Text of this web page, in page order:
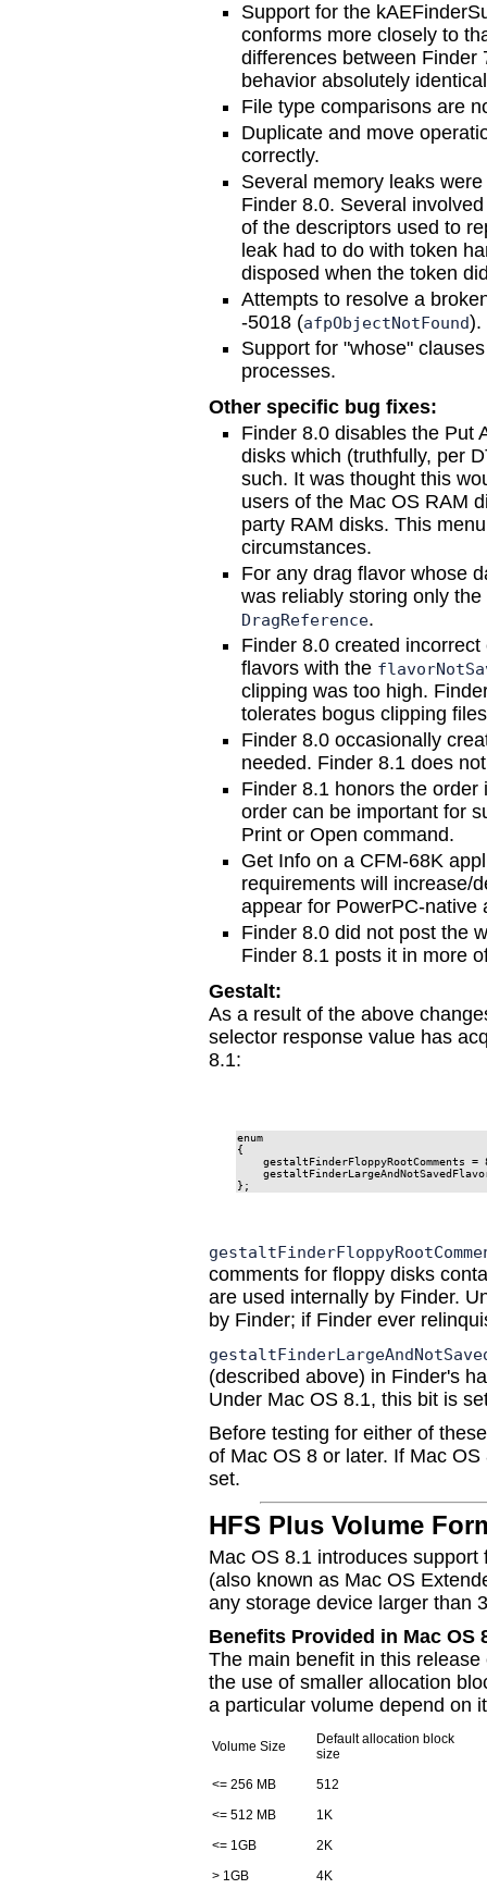
Support for the
conforms more closely to
differences between Finder
behavior absolutely
File type comparisons are
Duplicate and move
correctly.
Several memory leaks
Finder 8.0. Several
of the descriptors used to
leak had to do with token
disposed when the token
Attempts to resolve a
-5018 (afpObjectNotFound).
Support for "whose"
processes.
Other specific bug fixes:
Finder 8.0 disables the Put
disks which (truthfully, per
such. It was thought this
users of the Mac OS RAM
party RAM disks. This
circumstances.
For any drag flavor whose
was reliably storing only
DragReference.
Finder 8.0 created
flavors with the
clipping was too high.
tolerates bogus clipping
Finder 8.0 occasionally
needed. Finder 8.1 does
Finder 8.1 honors the
order can be important for
Print or Open command.
Get Info on a CFM-68K
requirements will increase/
appear for PowerPC-native
Finder 8.0 did not post the
Finder 8.1 posts it in more
Gestalt:
As a result of the above
selector response value has
8.1:
enum
{
gestaltFinderFloppyRootComments =
};
comments for floppy disks
are used internally by Finder.
by Finder; if Finder ever
(described above) in Finder's
Under Mac OS 8.1, this bit is
Before testing for either of
of Mac OS 8 or later. If Mac
set.
HFS Plus Volume
Mac OS 8.1 introduces
(also known as Mac OS
any storage device larger than
Benefits Provided in Mac OS
The main benefit in this
the use of smaller allocation
a particular volume depend on
Volume Size
Default allocation block
size
<= 256 MB
512
<= 512 MB
1K
<= 1GB
2K
> 1GB
4K